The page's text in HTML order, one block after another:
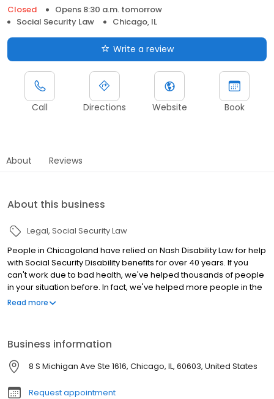
Closed
Opens 8:30 a.m. tomorrow
Social Security Law
Chicago, IL
Write a review
Call Directions Website Book
About Reviews
About this business
Legal Social Security Law
People in Chicagoland have relied on Nash Disability Law for help
with Social Security Disability benefits for over 40 years. If you
can't work due to bad health, we've helped thousands of people
in your situation before. In fact, we've helped more people in the
Chicago area win benefits than any other law firm. Our disability
tough time, disability benefits provide a measure of dignity and
independence. Nash Disability Law has offices in Chicago and
Palos Hills. Anywhere around Chicago, talk to us for support on
your way to financial relief.
Read more
Business information
8 S Michigan Ave Ste 1616, Chicago, IL, 60603, United States
Request appointment